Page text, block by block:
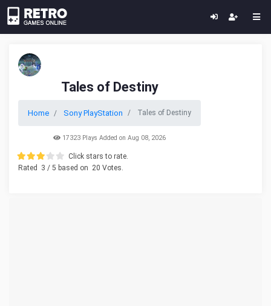
Tales of Destiny
Home Sony PlayStation Tales of Destiny
17323 Plays Added on Aug 08, 2026
Click stars to rate.
Rated
3 / 5 based on 20 Votes.